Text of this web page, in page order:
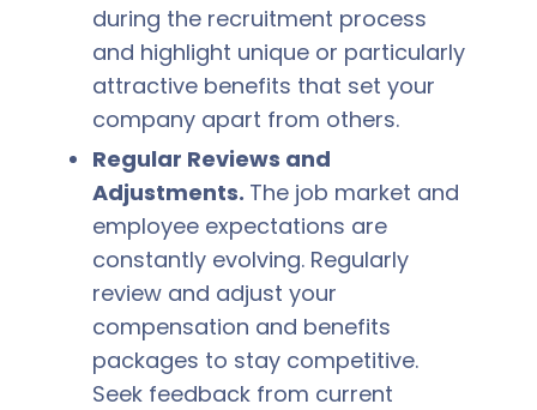
during the recruitment process
and highlight unique or particularly
attractive benefits that set your
company apart from others.
Regular Reviews and
Adjustments. The job market and
employee expectations are
constantly evolving. Regularly
review and adjust your
compensation and benefits
packages to stay competitive.
Seek feedback from current